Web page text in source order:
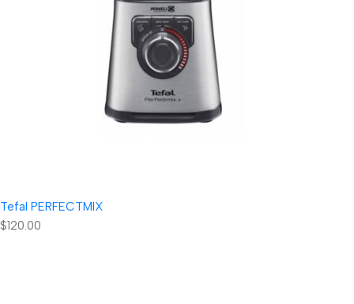
Tefal PERFECTMIX
$120.00